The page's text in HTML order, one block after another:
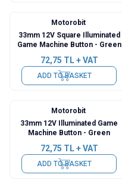
Motorobit
33mm 12V Square Illuminated
Game Machine Button - Green
72,75 TL + VAT
ADD TO BASKET
Motorobit
33mm 12V Illuminated Game
Machine Button - Green
72,75 TL + VAT
ADD TO BASKET